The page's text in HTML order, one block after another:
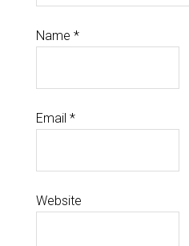
Name *
Email *
Website